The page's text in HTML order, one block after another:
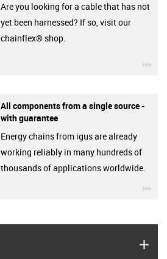
Are you looking for a cable that has not
yet been harnessed? If so, visit our
chainflex® shop.
All components from a single source -
with guarantee
Energy chains from igus are already
working reliably in many hundreds of
thousands of applications worldwide.